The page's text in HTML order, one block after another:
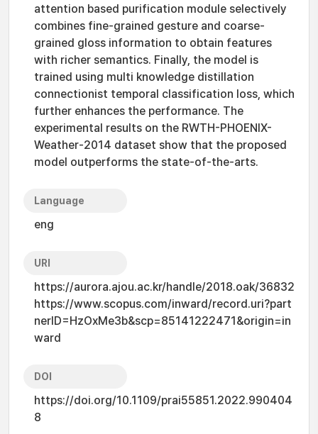
attention based purification module selectively
combines fine-grained gesture and coarse-
grained gloss information to obtain features
with richer semantics. Finally, the model is
trained using multi knowledge distillation
connectionist temporal classification loss, which
further enhances the performance. The
experimental results on the RWTH-PHOENIX-
Weather-2014 dataset show that the proposed
model outperforms the state-of-the-arts.
Language
eng
URI
https://aurora.ajou.ac.kr/handle/2018.oak/36832
https://www.scopus.com/inward/record.uri?part
nerID=HzOxMe3b&scp=85141222471&origin=in
ward
DOI
https://doi.org/10.1109/prai55851.2022.990404
8